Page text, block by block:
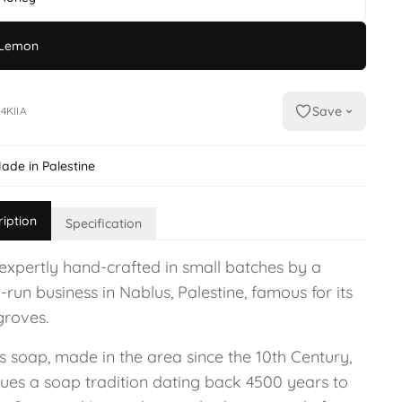
Save
in Palestine
Specification
hand-crafted in small batches by a
business in Nablus, Palestine, famous for its
soap, made in the area since the 10th Century,
a soap tradition dating back 4500 years to